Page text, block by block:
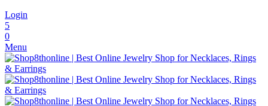
Login
5
0
Menu